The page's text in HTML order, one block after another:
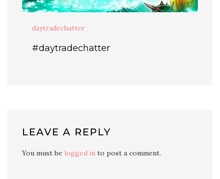
daytradechatter
#daytradechatter
LEAVE A REPLY
You must be logged in to post a comment.